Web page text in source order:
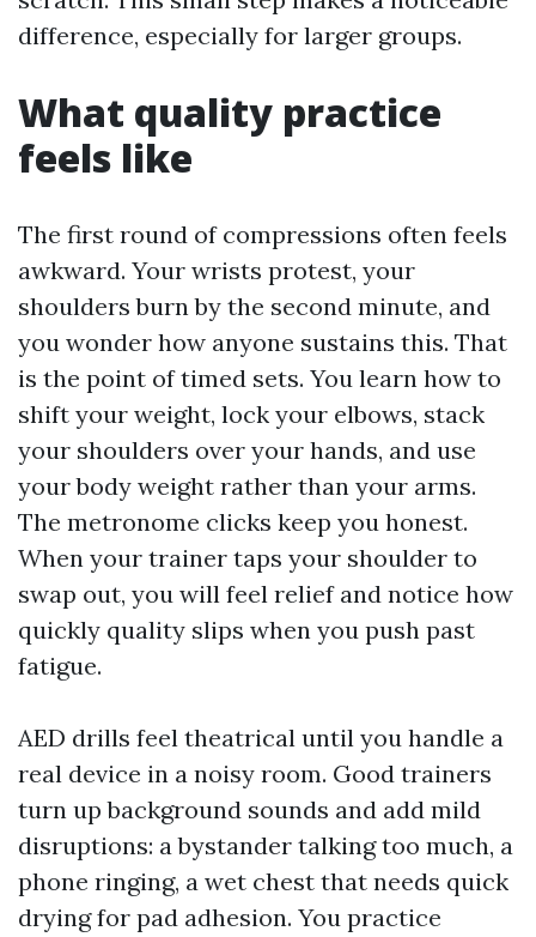
difference, especially for larger groups.
What quality practice
feels like
The first round of compressions often feels
awkward. Your wrists protest, your
shoulders burn by the second minute, and
you wonder how anyone sustains this. That
is the point of timed sets. You learn how to
shift your weight, lock your elbows, stack
your shoulders over your hands, and use
your body weight rather than your arms.
The metronome clicks keep you honest.
When your trainer taps your shoulder to
swap out, you will feel relief and notice how
quickly quality slips when you push past
fatigue.
AED drills feel theatrical until you handle a
real device in a noisy room. Good trainers
turn up background sounds and add mild
disruptions: a bystander talking too much, a
phone ringing, a wet chest that needs quick
drying for pad adhesion. You practice